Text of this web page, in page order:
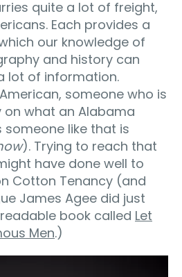
quite a lot of freight,
Each provides a
our knowledge of
and history can
lot of information.
someone who is
what an Alabama
like that is
). Trying to reach that
have done well to
Cotton Tenancy (and
James Agee did just
book called Let
Men.)